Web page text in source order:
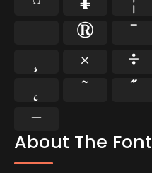
About The Font
®
¯
¸
× ÷
˛
˜ ˝
−